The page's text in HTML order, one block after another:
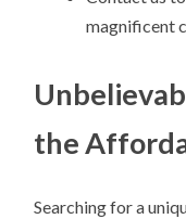
magnificent
the
Searching for a